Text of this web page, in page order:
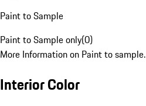
Paint to Sample
Paint to Sample only(0)
More Information on Paint to sample.
Interior Color